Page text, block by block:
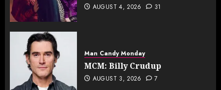
AUGUST 4, 2026 31
Man Candy Monday
MCM: Billy Crudup
AUGUST 3, 2026 7